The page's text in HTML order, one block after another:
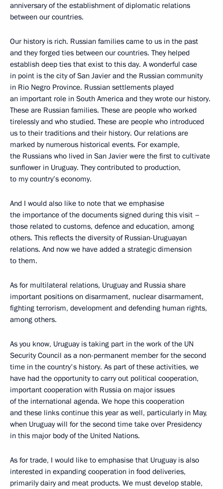
anniversary of the establishment of diplomatic relations
between our countries.
Our history is rich. Russian families came to us in the past
and they forged ties between our countries. They helped
establish deep ties that exist to this day. A wonderful case
in point is the city of San Javier and the Russian community
in Rio Negro Province. Russian settlements played
an important role in South America and they wrote our history.
These are Russian families. These are people who worked
tirelessly and who studied. These are people who introduced
us to their traditions and their history. Our relations are
marked by numerous historical events. For example,
the Russians who lived in San Javier were the first to cultivate
sunflower in Uruguay. They contributed to production,
to my country’s economy.
And I would also like to note that we emphasise
the importance of the documents signed during this visit –
those related to customs, defence and education, among
others. This reflects the diversity of Russian-Uruguayan
relations. And now we have added a strategic dimension
to them.
As for multilateral relations, Uruguay and Russia share
important positions on disarmament, nuclear disarmament,
fighting terrorism, development and defending human rights,
among others.
As you know, Uruguay is taking part in the work of the UN
Security Council as a non-permanent member for the second
time in the country's history. As part of these activities, we
have had the opportunity to carry out political cooperation,
important cooperation with Russia on major issues
of the international agenda. We hope this cooperation
and these links continue this year as well, particularly in May,
when Uruguay will for the second time take over Presidency
in this major body of the United Nations.
As for trade, I would like to emphasise that Uruguay is also
interested in expanding cooperation in food deliveries,
primarily dairy and meat products. We must develop stable,